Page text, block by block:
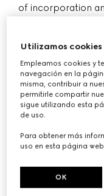
of incorporation
fully paid-in,
coordination of
company with
(hereinafter ”Gucci
1.2 Purchases
customers in
Europe S.p.A.
Lorenzo Perosi 6,
and Fiscal Code
515256, share
Utilizamos cookies
Empleamos cookies y
navegación en la
misma, contribuir a
permitirle compartir
sigue utilizando esta
de uso.
Para obtener más
uso en esta página
OK